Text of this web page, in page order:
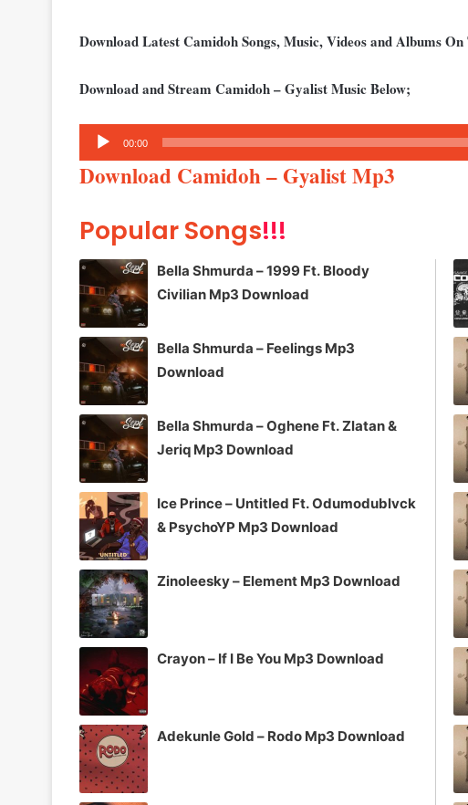
Download Latest Camidoh Songs, Music, Videos and Albums On
Download and Stream Camidoh – Gyalist Music Below;
Audio
Player
00:00
Download Camidoh – Gyalist Mp3
Popular Songs!!!
Bella Shmurda – 1999 Ft. Bloody
Civilian Mp3 Download
Bella Shmurda – Feelings Mp3
Download
Bella Shmurda – Oghene Ft. Zlatan &
Jeriq Mp3 Download
Ice Prince – Untitled Ft. Odumodublvck
& PsychoYP Mp3 Download
Zinoleesky – Element Mp3 Download
Crayon – If I Be You Mp3 Download
Adekunle Gold – Rodo Mp3 Download